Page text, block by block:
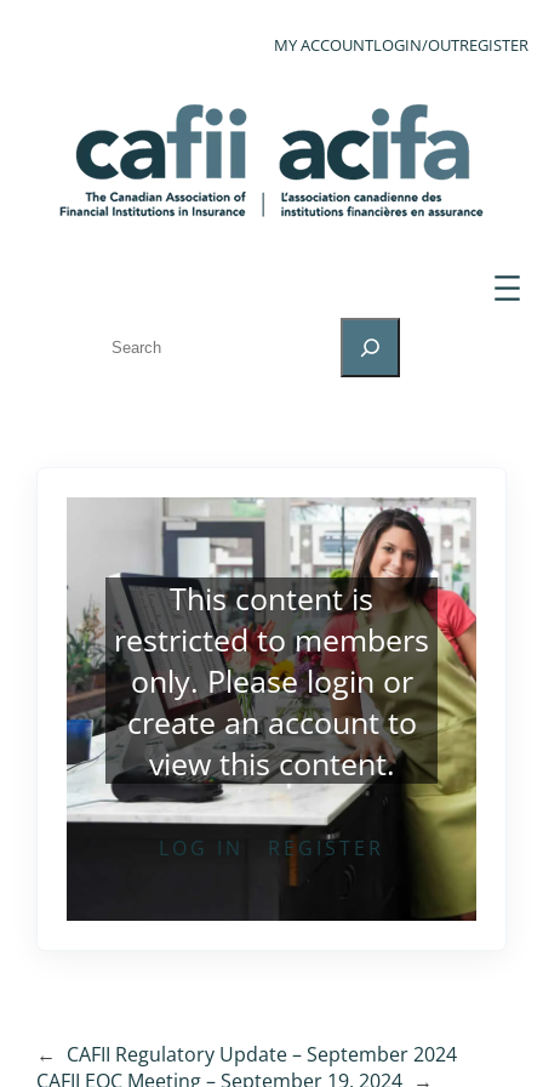
MY ACCOUNTLOGIN/OUTREGISTER
This content is
restricted to members
only. Pleaseloginor
create an accountto
view this content.
LOG IN REGISTER
← CAFII Regulatory Update – September 2024
CAFII EOC Meeting – September 19, 2024 →